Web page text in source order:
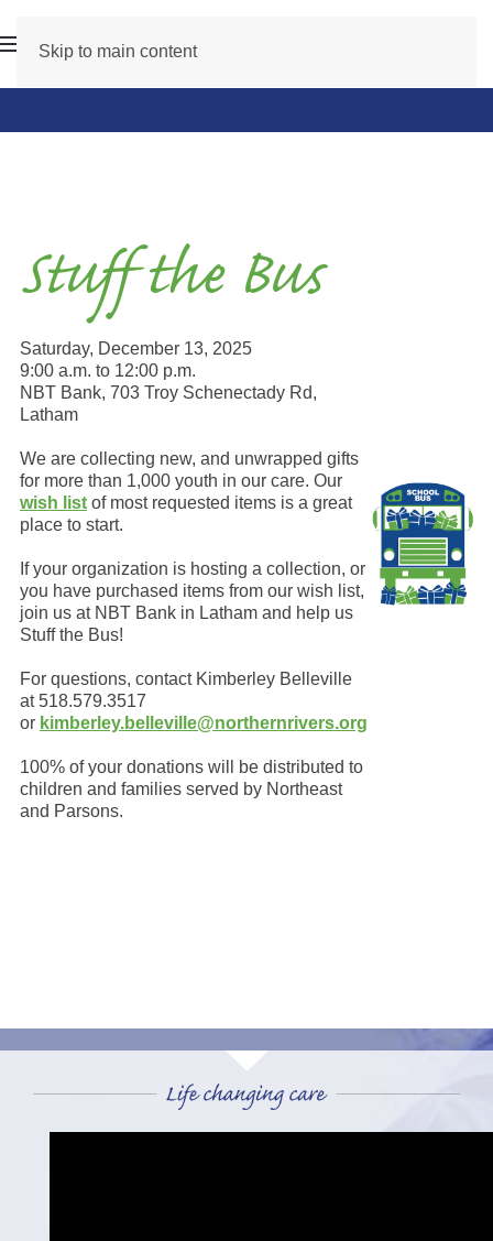
Skip to main content
Stuff the Bus
Saturday, December 13, 2025
9:00 a.m. to 12:00 p.m.
NBT Bank, 703 Troy Schenectady Rd,
Latham
We are collecting new, and unwrapped gifts
for more than 1,000 youth in our care. Our
wish list of most requested items is a great
place to start.
If your organization is hosting a collection, or
you have purchased items from our wish list,
join us at NBT Bank in Latham and help us
Stuff the Bus!
For questions, contact Kimberley Belleville
at 518.579.3517
or kimberley.belleville@northernrivers.org
100% of your donations will be distributed to
children and families served by Northeast
and Parsons.